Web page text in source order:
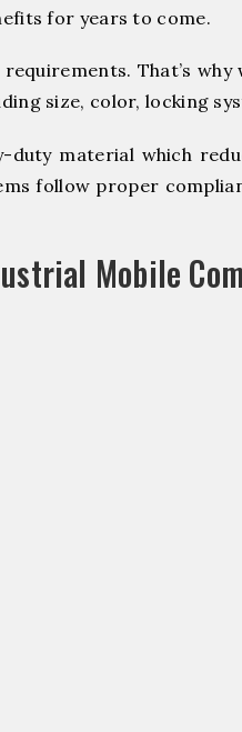
for years to come.
That’s
size, color, locking
duty material which
follow proper
Mobile